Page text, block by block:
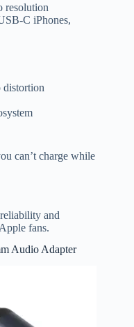
resolution
C iPhones,
distortion
can’t charge while
and
fans.
Audio Adapter